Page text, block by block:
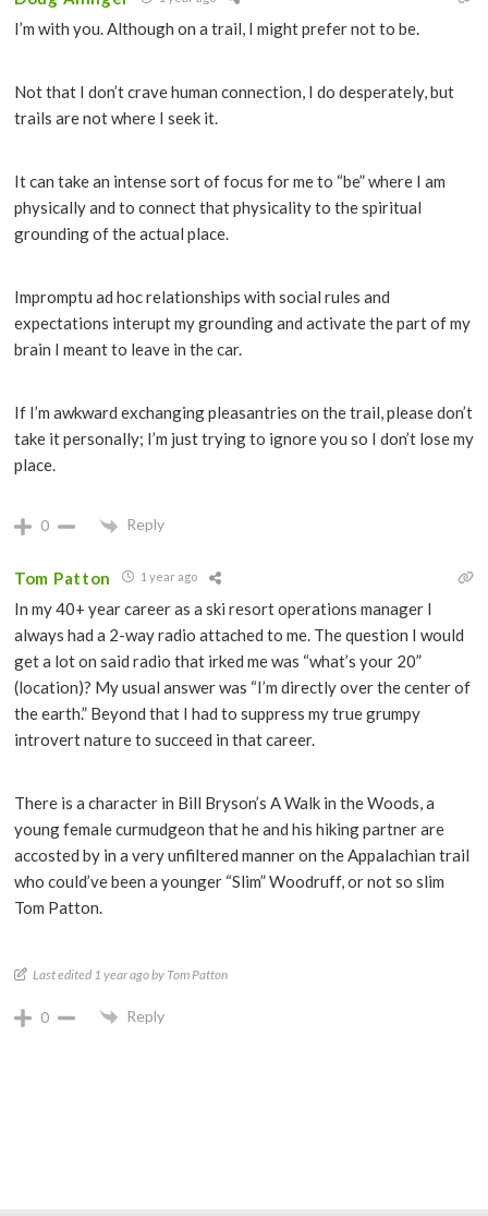
I’m with you. Although on a trail, I might prefer not to be.
Not that I don’t crave human connection, I do desperately, but
trails are not where I seek it.
It can take an intense sort of focus for me to “be” where I am
physically and to connect that physicality to the spiritual
grounding of the actual place.
Impromptu ad hoc relationships with social rules and
expectations interupt my grounding and activate the part of my
brain I meant to leave in the car.
If I’m awkward exchanging pleasantries on the trail, please don’t
take it personally; I’m just trying to ignore you so I don’t lose my
place.
0 Reply
Tom Patton 1 year ago
In my 40+ year career as a ski resort operations manager I
always had a 2-way radio attached to me. The question I would
get a lot on said radio that irked me was “what’s your 20”
(location)? My usual answer was “I’m directly over the center of
the earth.” Beyond that I had to suppress my true grumpy
introvert nature to succeed in that career.
There is a character in Bill Bryson’s A Walk in the Woods, a
young female curmudgeon that he and his hiking partner are
accosted by in a very unfiltered manner on the Appalachian trail
who could’ve been a younger “Slim” Woodruff, or not so slim
Tom Patton.
Last edited 1 year ago by Tom Patton
0 Reply